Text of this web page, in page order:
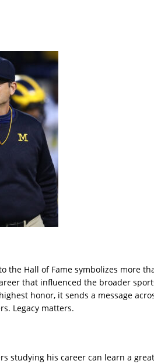
the Hall of Fame symbolizes more
that influenced the broader
honor, it sends a message
Legacy matters.
studying his career can learn a